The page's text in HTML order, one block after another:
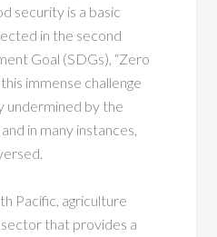
security is a basic
in the second
Goal (SDGs), “Zero
immense challenge
undermined by the
in many instances,
Pacific, agriculture
that provides a